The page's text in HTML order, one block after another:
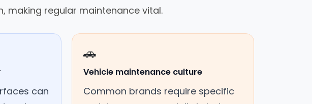
making regular maintenance vital.
can
🚗
Vehicle maintenance culture
Common brands require specific